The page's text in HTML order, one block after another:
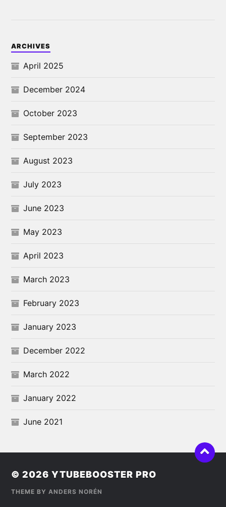
ARCHIVES
April 2025
December 2024
October 2023
September 2023
August 2023
July 2023
June 2023
May 2023
April 2023
March 2023
February 2023
January 2023
December 2022
March 2022
January 2022
June 2021
© 2026YTUBEBOOSTER PRO
THEME BYANDERS NORÉN